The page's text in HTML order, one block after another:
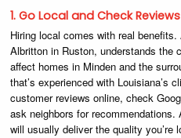
1. Go Local and Check Reviews
Hiring local comes with real
Albritton in Ruston, understands the
affect homes in Minden and the
that’s experienced with Louisiana’s
customer reviews online, check
ask neighbors for
will usually deliver the quality you’re